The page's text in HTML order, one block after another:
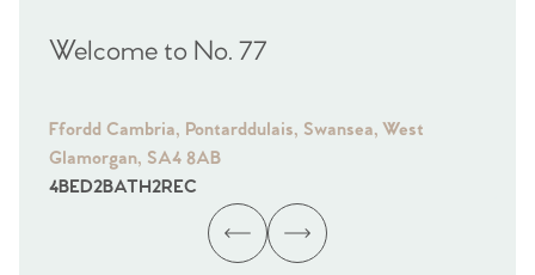
Welcome to No. 77
Ffordd Cambria, Pontarddulais, Swansea, West
Glamorgan, SA4 8AB
4BED2BATH2REC